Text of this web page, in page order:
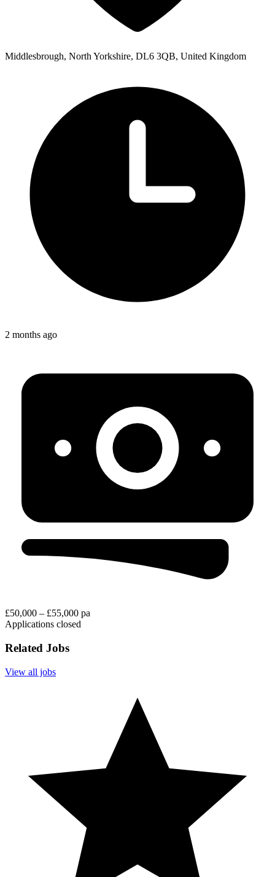
Middlesbrough, North Yorkshire, DL6 3QB, United Kingdom
2 months ago
£50,000 – £55,000 pa
Applications closed
Related Jobs
View all jobs